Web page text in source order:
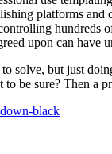
platforms and
hundreds
upon can have
solve, but just
to be sure? Then a